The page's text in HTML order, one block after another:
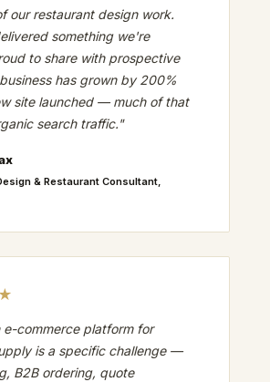
our restaurant design work.
something we're
to share with prospective
has grown by 200%
site launched — much of that
search traffic."
& Restaurant Consultant,
e-commerce platform for
is a specific challenge —
B2B ordering, quote